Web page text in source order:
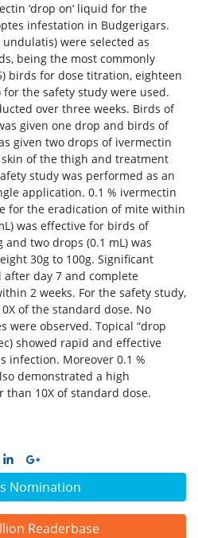
Nomination
Readerbase
‘drop on’ liquid for the
infestation in Budgerigars.
were selected as
being the most commonly
birds for dose titration, eighteen
for the safety study were used.
over three weeks. Birds of
given one drop and birds of
given two drops of ivermectin
skin of the thigh and treatment
study was performed as an
application. 0.1 % ivermectin
for the eradication of mite within
was effective for birds of
two drops (0.1 mL) was
30g to 100g. Significant
day 7 and complete
2 weeks. For the safety study,
of the standard dose. No
were observed. Topical “drop
showed rapid and effective
infection. Moreover 0.1 %
demonstrated a high
10X of standard dose.